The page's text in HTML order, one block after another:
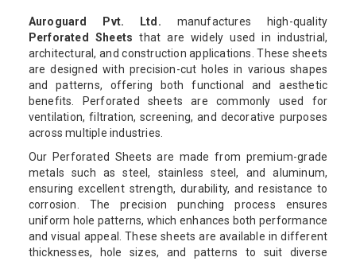
Auroguard Pvt. Ltd. manufactures high-quality
Perforated Sheets that are widely used in industrial,
architectural, and construction applications. These sheets
are designed with precision-cut holes in various shapes
and patterns, offering both functional and aesthetic
benefits. Perforated sheets are commonly used for
ventilation, filtration, screening, and decorative purposes
across multiple industries.
Our Perforated Sheets are made from premium-grade
metals such as steel, stainless steel, and aluminum,
ensuring excellent strength, durability, and resistance to
corrosion. The precision punching process ensures
uniform hole patterns, which enhances both performance
and visual appeal. These sheets are available in different
thicknesses, hole sizes, and patterns to suit diverse